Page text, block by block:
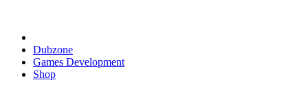
Dubzone
Games Development
Shop